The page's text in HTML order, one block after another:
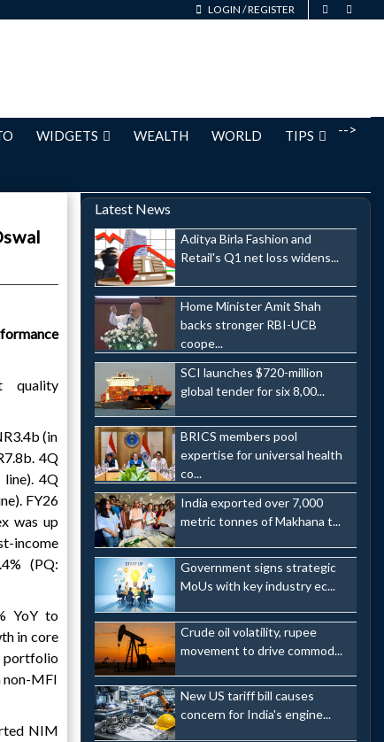
LOGIN /REGISTER
-->
WIDGETS WEALTH WORLD TIPS
quality
(in
4Q
4Q
FY26
was up
income
(PQ:
YoY to
in core
portfolio
non-MFI
NIM
Latest News
Aditya Birla Fashion and
Retail's Q1 net loss widens...
Home Minister Amit Shah
backs stronger RBI-UCB
coope...
SCI launches $720-million
global tender for six 8,00...
BRICS members pool
expertise for universal health
co...
India exported over 7,000
metric tonnes of Makhana t...
Government signs strategic
MoUs with key industry ec...
Crude oil volatility, rupee
movement to drive commod...
New US tariff bill causes
concern for India's engine...